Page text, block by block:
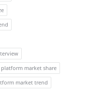
market share
market trend